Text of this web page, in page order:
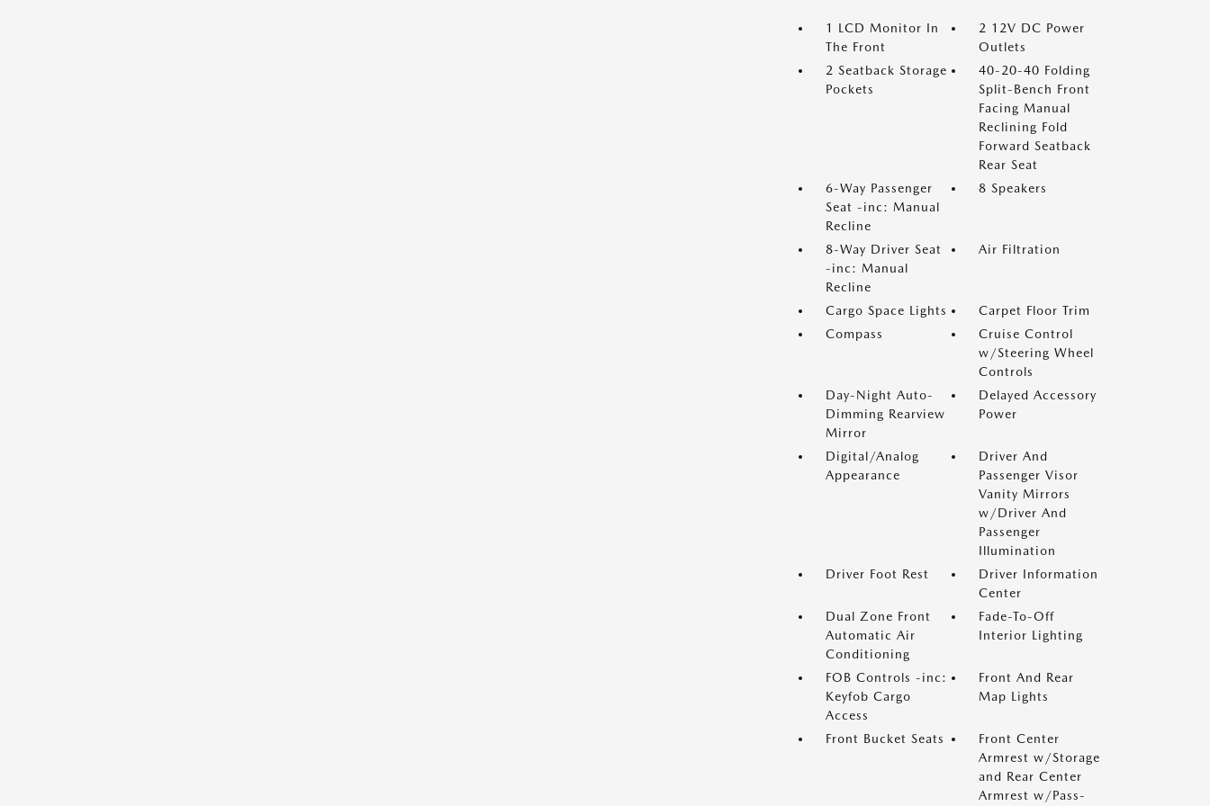
1 LCD Monitor In
The Front
2 12V DC Power
Outlets
2 Seatback Storage
Pockets
40-20-40 Folding
Split-Bench Front
Facing Manual
Reclining Fold
Forward Seatback
Rear Seat
6-Way Passenger
Seat -inc: Manual
Recline
8 Speakers
8-Way Driver Seat
-inc: Manual
Recline
Air Filtration
Cargo Space Lights
Carpet Floor Trim
Compass
Cruise Control
w/Steering Wheel
Controls
Day-Night Auto-
Dimming Rearview
Mirror
Delayed Accessory
Power
Digital/Analog
Appearance
Driver And
Passenger Visor
Vanity Mirrors
w/Driver And
Passenger
Illumination
Driver Foot Rest
Driver Information
Center
Dual Zone Front
Automatic Air
Conditioning
Fade-To-Off
Interior Lighting
FOB Controls -inc:
Keyfob Cargo
Access
Front And Rear
Map Lights
Front Bucket Seats
Front Center
Armrest w/Storage
and Rear Center
Armrest w/Pass-